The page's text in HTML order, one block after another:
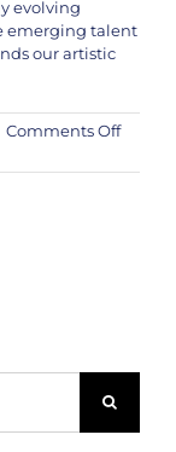
evolving
emerging talent
our artistic
Comments Offon
to